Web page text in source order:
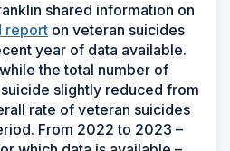
shared information on
report on veteran suicides
year of data available.
the total number of
slightly reduced from
rate of veteran suicides
From 2022 to 2023 –